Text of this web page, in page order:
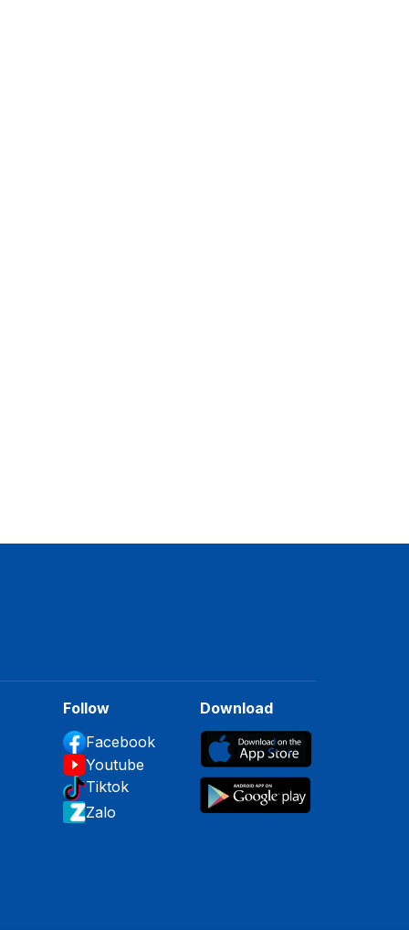
Follow
Facebook
Youtube
Tiktok
Zalo
Download